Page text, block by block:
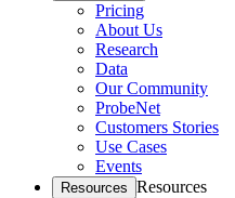
Pricing
About Us
Research
Data
Our Community
ProbeNet
Customers Stories
Use Cases
Events
Resources Resources